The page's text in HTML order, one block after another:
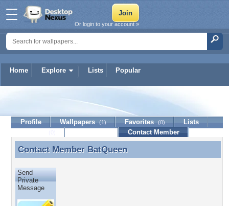
Home Explore Lists Popular
Or login to your account »
Profile Wallpapers (1) Favorites (0)
Lists
Contact Member
Contact Member BatQueen
Contact Member BatQueen
Send
Private
Message